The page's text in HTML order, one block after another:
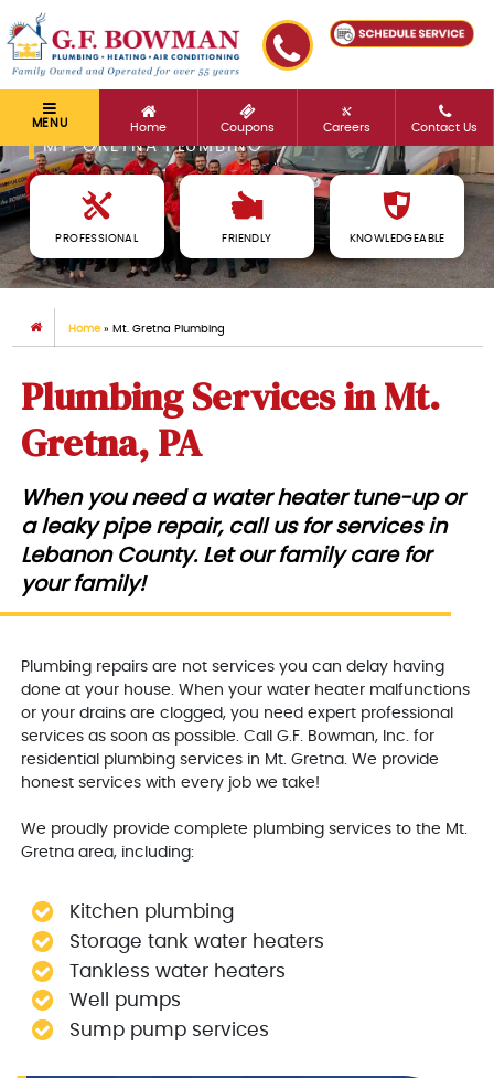
MENU Home Coupons Careers Contact Us
MT. GRETNA PLUMBING
PROFESSIONAL FRIENDLY KNOWLEDGEABLE
Home» Mt. Gretna Plumbing
Plumbing Services in Mt.
Gretna, PA
When you need a water heater tune-up or
a leaky pipe repair, call us for services in
Lebanon County. Let our family care for
your family!
Plumbing repairs are not services you can delay having
done at your house. When your water heater malfunctions
or your drains are clogged, you need expert professional
services as soon as possible. Call G.F. Bowman, Inc. for
residential plumbing services in Mt. Gretna. We provide
honest services with every job we take!
We proudly provide complete plumbing services to the Mt.
Gretna area, including:
Kitchen plumbing
Storage tank water heaters
Tankless water heaters
Well pumps
Sump pump services